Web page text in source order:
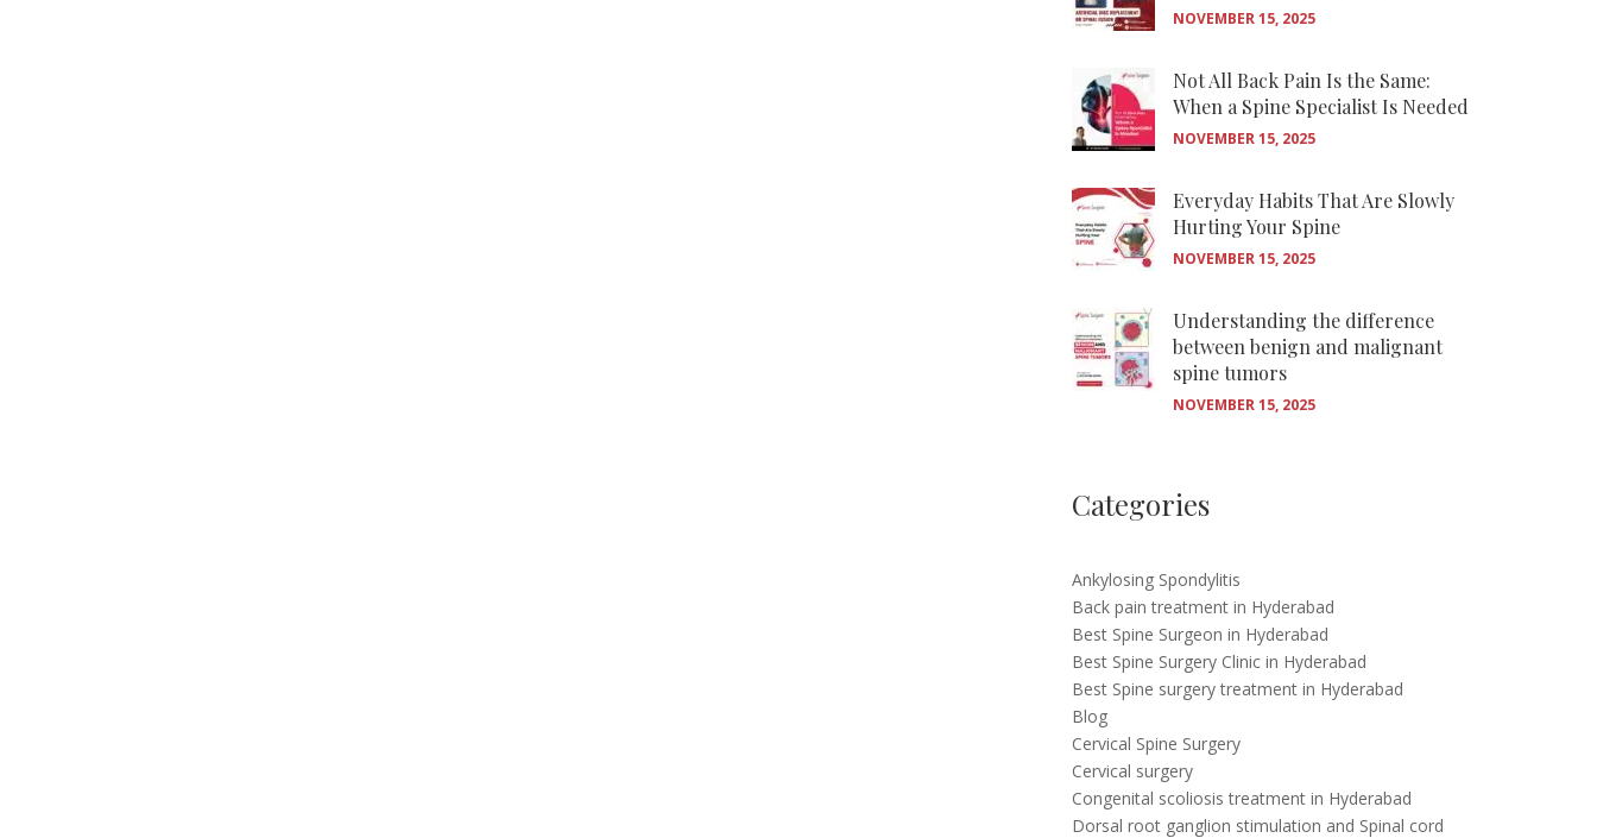
NOVEMBER 15, 2025
Not All Back Pain Is the Same:
When a Spine Specialist Is Needed
NOVEMBER 15, 2025
Everyday Habits That Are Slowly
Hurting Your Spine
NOVEMBER 15, 2025
Understanding the difference
between benign and malignant
spine tumors
NOVEMBER 15, 2025
Categories
Ankylosing Spondylitis
Back pain treatment in Hyderabad
Best Spine Surgeon in Hyderabad
Best Spine Surgery Clinic in Hyderabad
Best Spine surgery treatment in Hyderabad
Blog
Cervical Spine Surgery
Cervical surgery
Congenital scoliosis treatment in Hyderabad
Dorsal root ganglion stimulation and Spinal cord